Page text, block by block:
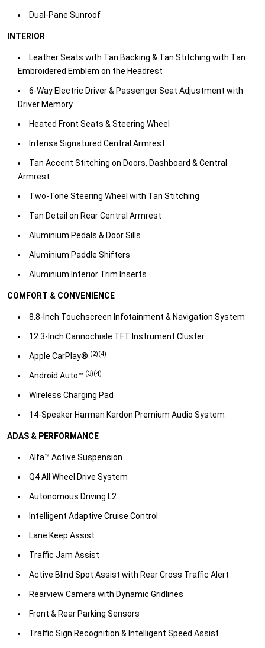
Dual-Pane Sunroof​
INTERIOR
Leather Seats with Tan Backing & Tan Stitching with Tan
Embroidered Emblem on the Headrest​
6-Way Electric Driver & Passenger Seat Adjustment with
Driver Memory​
Heated Front Seats & Steering Wheel​
Intensa Signatured Central Armrest​
Tan Accent Stitching on Doors, Dashboard & Central
Armrest​
Two-Tone Steering Wheel with Tan Stitching​
Tan Detail on Rear Central Armrest ​
Aluminium Pedals & Door Sills​
Aluminium Paddle Shifters​
Aluminium Interior Trim Inserts​
COMFORT & CONVENIENCE
8.8-Inch Touchscreen Infotainment & Navigation System​
12.3-Inch Cannochiale TFT Instrument Cluster​
Apple CarPlay® (2)(4)
Android Auto™ (3)(4)​
Wireless Charging Pad​
14-Speaker Harman Kardon Premium Audio System​
ADAS & PERFORMANCE
Alfa™ Active Suspension​
Q4 All Wheel Drive System​
Autonomous Driving L2​
Intelligent Adaptive Cruise Control​
Lane Keep Assist​
Traffic Jam Assist​
Active Blind Spot Assist with Rear Cross Traffic Alert​
Rearview Camera with Dynamic Gridlines​
Front & Rear Parking Sensors​
Traffic Sign Recognition & Intelligent Speed Assist​